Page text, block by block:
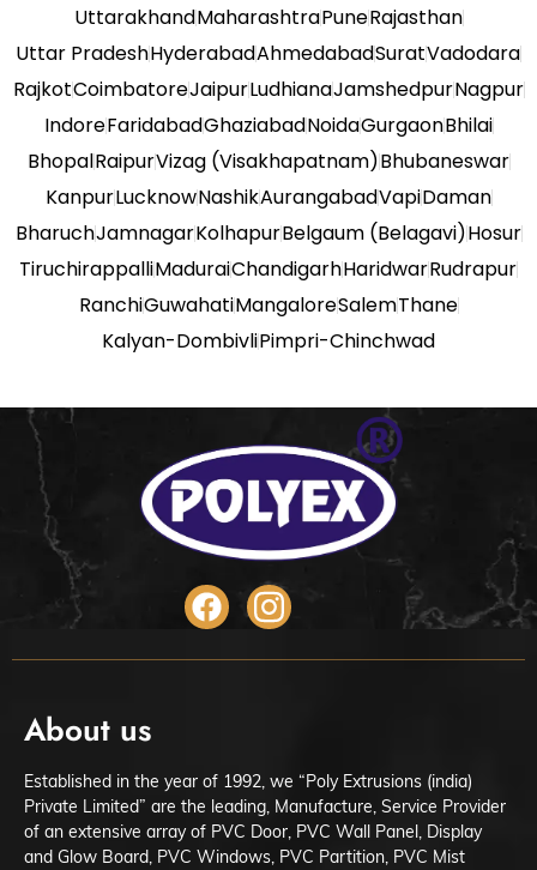
UttarakhandMaharashtraPuneRajasthan
Uttar PradeshHyderabadAhmedabadSuratVadodara
RajkotCoimbatoreJaipurLudhianaJamshedpurNagpur
IndoreFaridabadGhaziabadNoidaGurgaonBhilai
BhopalRaipurVizag (Visakhapatnam)Bhubaneswar
KanpurLucknowNashikAurangabadVapiDaman
BharuchJamnagarKolhapurBelgaum (Belagavi)Hosur
TiruchirappalliMaduraiChandigarhHaridwarRudrapur
RanchiGuwahatiMangaloreSalemThane
Kalyan-DombivliPimpri-Chinchwad
About us
Established in the year of 1992, we “Poly Extrusions (india)
Private Limited” are the leading, Manufacture, Service Provider
of an extensive array of PVC Door, PVC Wall Panel, Display
and Glow Board, PVC Windows, PVC Partition, PVC Mist